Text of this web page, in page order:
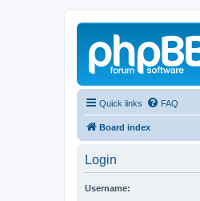
Quick links FAQ
Board index
Login
Username: